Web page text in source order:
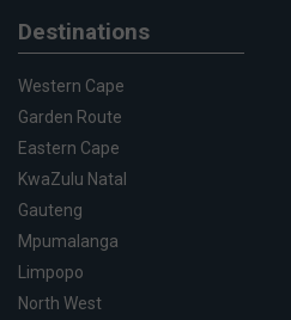
Destinations
Western Cape
Garden Route
Eastern Cape
KwaZulu Natal
Gauteng
Mpumalanga
Limpopo
North West